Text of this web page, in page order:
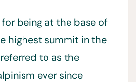
for being at the base of
highest summit in the
referred to as the
ever since